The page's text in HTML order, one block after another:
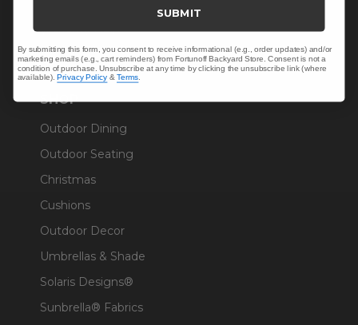
Warranty Help
SHOP
Outdoor Dining
Outdoor Seating
Christmas
Cushions
Outdoor Decor
Umbrellas & Shade
Solaris Designs®
Sunbrella® Fabrics
SUBMIT
By submitting this form, you consent to receive informational (e.g., order updates) and/or
marketing emails (e.g., cart reminders) from Fortunoff Backyard Store. Consent is not a
condition of purchase. Unsubscribe at any time by clicking the unsubscribe link (where
available).Privacy Policy &Terms